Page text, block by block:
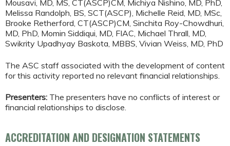
Mousavi, MD, MS, CT(ASCP)CM, Michiya Nishino, MD, PhD,
Melissa Randolph, BS, SCT(ASCP), Michelle Reid, MD, MSc,
Brooke Retherford, CT(ASCP)CM, Sinchita Roy-Chowdhuri,
MD, PhD, Momin Siddiqui, MD, FIAC, Michael Thrall, MD,
Swikrity Upadhyay Baskota, MBBS, Vivian Weiss, MD, PhD
The ASC staff associated with the development of content
for this activity reported no relevant financial relationships.
Presenters: The presenters have no conflicts of interest or
financial relationships to disclose.
ACCREDITATION AND DESIGNATION STATEMENTS